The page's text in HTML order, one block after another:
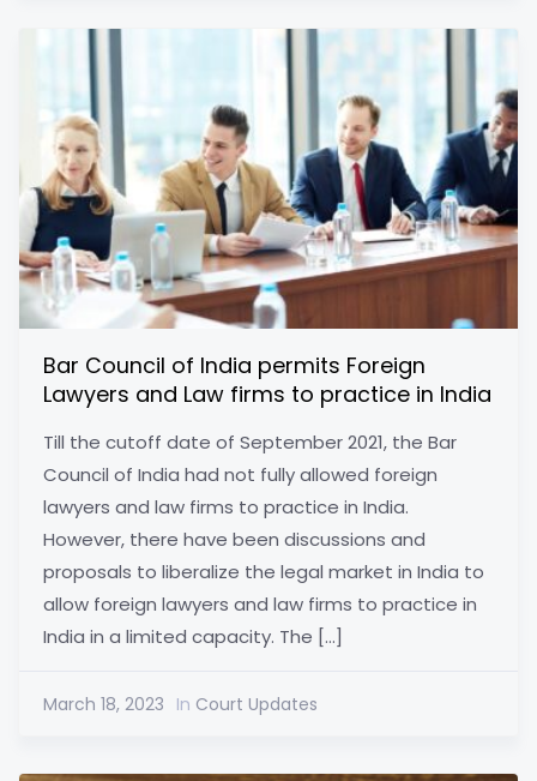
Bar Council of India permits Foreign
Lawyers and Law firms to practice in India
Till the cutoff date of September 2021, the Bar
Council of India had not fully allowed foreign
lawyers and law firms to practice in India.
However, there have been discussions and
proposals to liberalize the legal market in India to
allow foreign lawyers and law firms to practice in
India in a limited capacity. The […]
March 18, 2023 In Court Updates